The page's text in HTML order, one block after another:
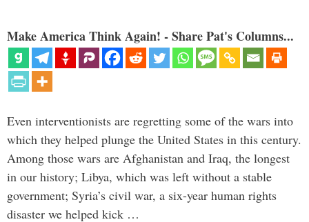
Make America Think Again! - Share Pat's Columns...
Even interventionists are regretting some of the wars into
which they helped plunge the United States in this century.
Among those wars are Afghanistan and Iraq, the longest
in our history; Libya, which was left without a stable
government; Syria’s civil war, a six-year human rights
disaster we helped kick …